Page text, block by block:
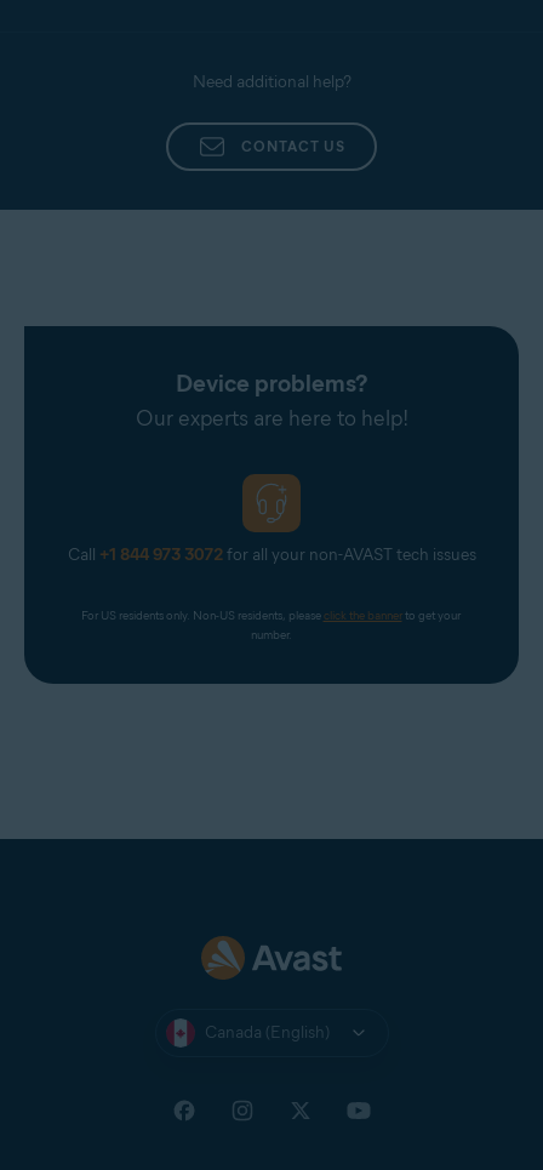
Need additional help?
CONTACT US
Device problems?
Our experts are here to help!
Call +1 844 973 3072for all your non-AVAST tech issues
For US residents only. Non-US residents, please click the banner to get your
number.
Canada (English)